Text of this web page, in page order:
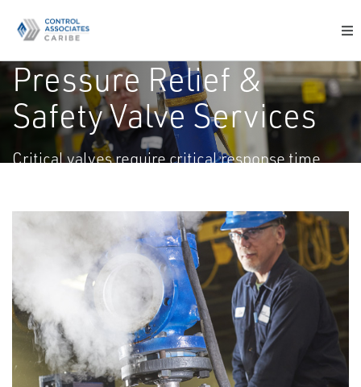
Pressure Relief &
Safety Valve Services
Critical valves require critical response time